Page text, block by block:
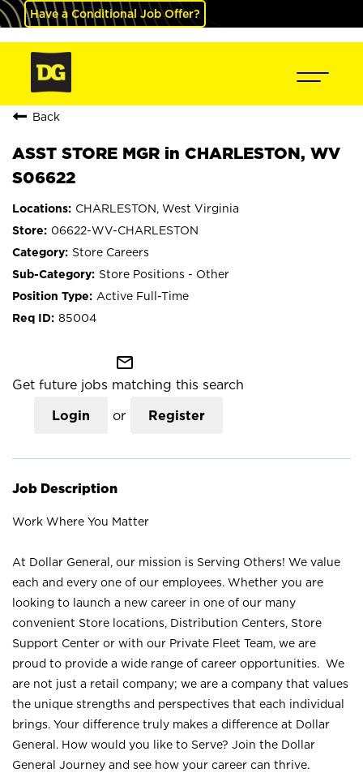
Have a Conditional Job Offer?
Back
ASST STORE MGR in CHARLESTON, WV
S06622
CHARLESTON, West Virginia
06622-WV-CHARLESTON
Store Careers
Store Positions - Other
Active Full-Time
85004
mail_outline
Get future jobs matching this search
Login or Register
Job Description
Work Where You Matter
At Dollar General, our mission is Serving Others! We value
each and every one of our employees. Whether you are
looking to launch a new career in one of our many
convenient Store locations, Distribution Centers, Store
Support Center or with our Private Fleet Team, we are
proud to provide a wide range of career opportunities. We
are not just a retail company; we are a company that values
the unique strengths and perspectives that each individual
brings. Your difference truly makes a difference at Dollar
General. How would you like to Serve? Join the Dollar
General Journey and see how your career can thrive.